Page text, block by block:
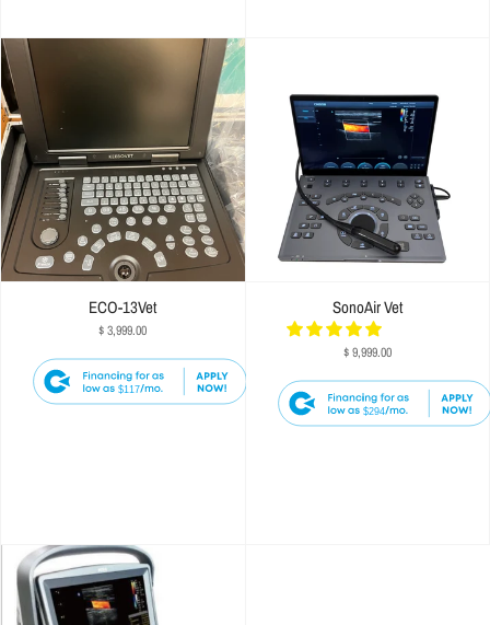
ECO-13Vet
$ 3,999.00
$117
SonoAir Vet
$ 9,999.00
$294